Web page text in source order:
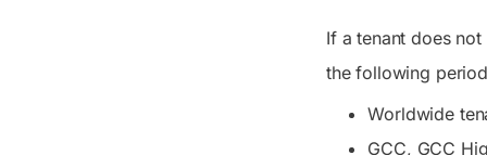
If a tenant does
the following
Worldwide
GCC, GCC